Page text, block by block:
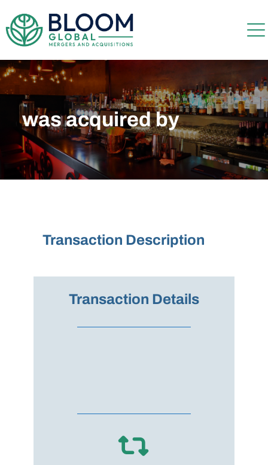
was acquired by
Transaction Description
Transaction Details